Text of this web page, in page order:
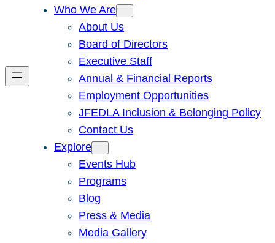
Who We Are
About Us
Board of Directors
Executive Staff
Annual & Financial Reports
Employment Opportunities
JFEDLA Inclusion & Belonging Policy
Contact Us
Explore
Events Hub
Programs
Blog
Press & Media
Media Gallery